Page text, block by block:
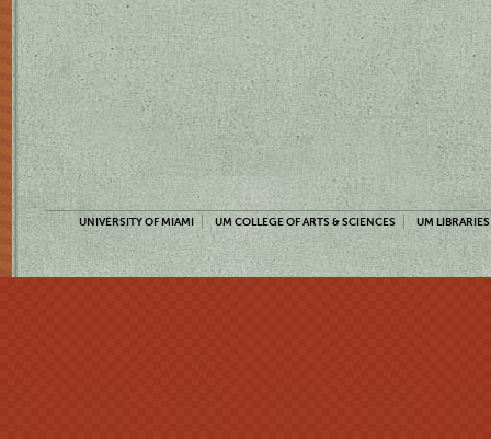
UNIVERSITY OF MIAMI UM COLLEGE OF ARTS & SCIENCES UM LIBRARIES